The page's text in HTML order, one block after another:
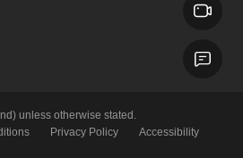
unless otherwise stated.
Privacy Policy Accessibility